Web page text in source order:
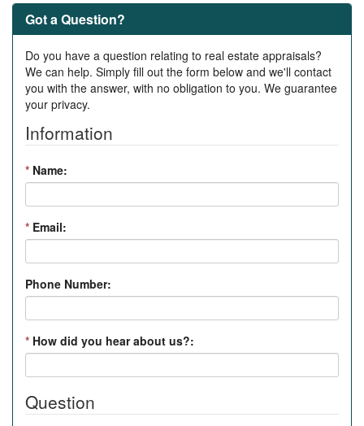
Got a Question?
Do you have a question relating to real estate appraisals?
We can help. Simply fill out the form below and we'll contact
you with the answer, with no obligation to you. We guarantee
your privacy.
Information
* Name:
* Email:
Phone Number:
* How did you hear about us?:
Question